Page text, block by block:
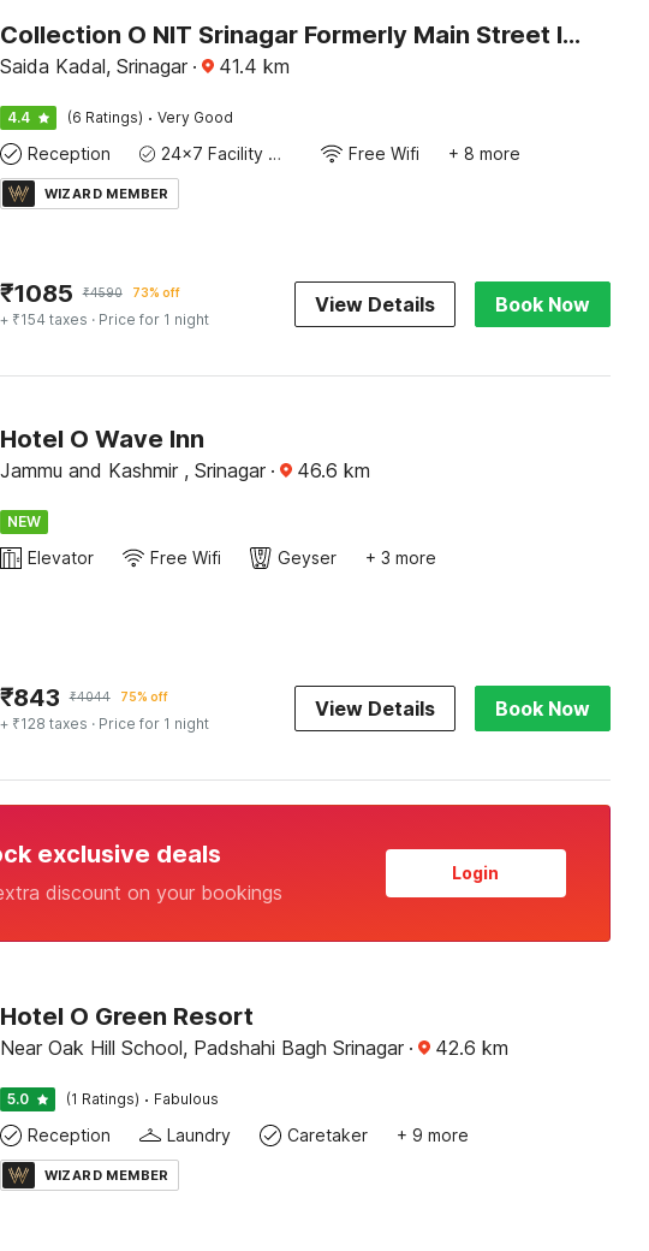
Collection O NIT Srinagar Formerly Main Street Inn
Saida Kadal, Srinagar · 41.4 km
4.4 (6 Ratings) · Very Good
Reception 24x7 Facility Manager Free Wifi + 8 more
WIZARD MEMBER
₹1085 ₹4590 73% off
+ ₹154 taxes · Price for 1 night
View Details Book Now
Hotel O Wave Inn
Jammu and Kashmir , Srinagar · 46.6 km
NEW
Elevator Free Wifi Geyser + 3 more
₹843 ₹4044 75% off
+ ₹128 taxes · Price for 1 night
View Details Book Now
exclusive deals
discount on your bookings
Login
Hotel O Green Resort
Near Oak Hill School, Padshahi Bagh Srinagar · 42.6 km
5.0 (1 Ratings) · Fabulous
Reception Laundry Caretaker + 9 more
WIZARD MEMBER